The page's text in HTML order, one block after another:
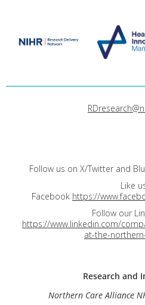
Follow us on X/Twitter and
Like
Facebook https://
Follow our
https://www.linkedin.com/
at-the-
Research and
Northern Care Alliance